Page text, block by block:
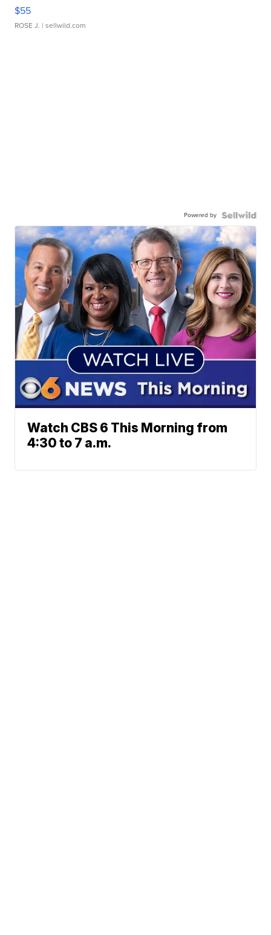
$55
ROSE J. | sellwild.com
Powered by
Watch CBS 6 This Morning from
4:30 to 7 a.m.